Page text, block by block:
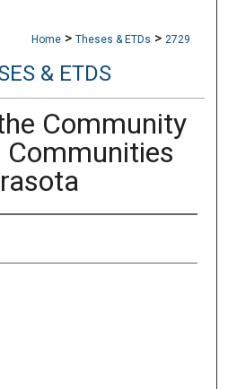
Home > Theses & ETDs > 2729
& ETDS
Community
Communities